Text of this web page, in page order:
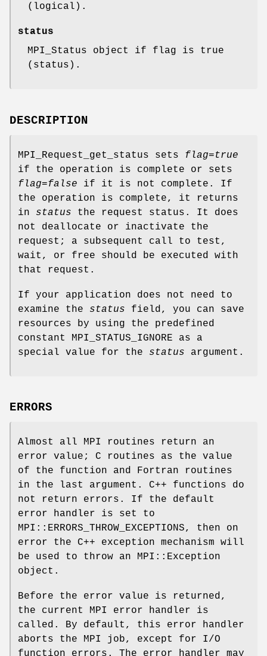
(logical).
status
MPI_Status object if flag is true
(status).
DESCRIPTION
MPI_Request_get_status sets flag=true
if the operation is complete or sets
flag=false if it is not complete. If
the operation is complete, it returns
in status the request status. It does
not deallocate or inactivate the
request; a subsequent call to test,
wait, or free should be executed with
that request.
If your application does not need to
examine the status field, you can save
resources by using the predefined
constant MPI_STATUS_IGNORE as a
special value for the status argument.
ERRORS
Almost all MPI routines return an
error value; C routines as the value
of the function and Fortran routines
in the last argument. C++ functions do
not return errors. If the default
error handler is set to
MPI::ERRORS_THROW_EXCEPTIONS, then on
error the C++ exception mechanism will
be used to throw an MPI::Exception
object.
Before the error value is returned,
the current MPI error handler is
called. By default, this error handler
aborts the MPI job, except for I/O
function errors. The error handler may